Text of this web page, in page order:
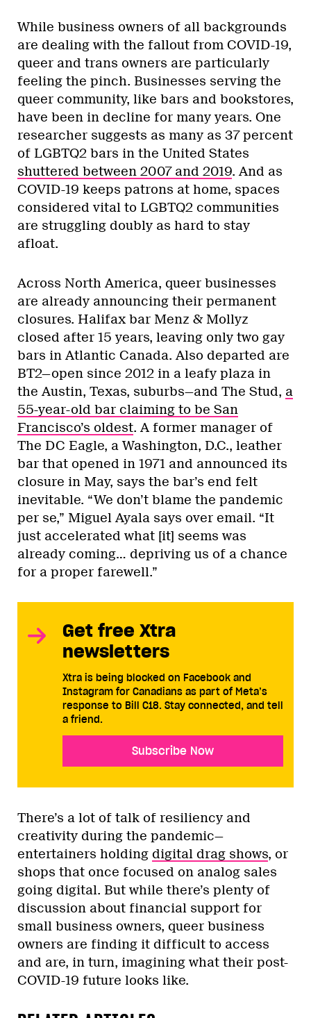
While business owners of all backgrounds
are dealing with the fallout from COVID-19,
queer and trans owners are particularly
feeling the pinch. Businesses serving the
queer community, like bars and bookstores,
have been in decline for many years. One
researcher suggests as many as 37 percent
of LGBTQ2 bars in the United States
shuttered between 2007 and 2019. And as
COVID-19 keeps patrons at home, spaces
considered vital to LGBTQ2 communities
are struggling doubly as hard to stay
afloat.
Across North America, queer businesses
are already announcing their permanent
closures. Halifax bar Menz & Mollyz
closed after 15 years, leaving only two gay
bars in Atlantic Canada. Also departed are
BT2—open since 2012 in a leafy plaza in
the Austin, Texas, suburbs—and The Stud, a
55-year-old bar claiming to be San
Francisco’s oldest. A former manager of
The DC Eagle, a Washington, D.C., leather
bar that opened in 1971 and announced its
closure in May, says the bar’s end felt
inevitable. “We don’t blame the pandemic
per se,” Miguel Ayala says over email. “It
just accelerated what [it] seems was
already coming… depriving us of a chance
for a proper farewell.”
Get free Xtra
newsletters
Xtra is being blocked on Facebook and
Instagram for Canadians as part of Meta’s
response to Bill C18. Stay connected, and tell
a friend.
Subscribe Now
There’s a lot of talk of resiliency and
creativity during the pandemic—
entertainers holding digital drag shows, or
shops that once focused on analog sales
going digital. But while there’s plenty of
discussion about financial support for
small business owners, queer business
owners are finding it difficult to access
and are, in turn, imagining what their post-
COVID-19 future looks like.